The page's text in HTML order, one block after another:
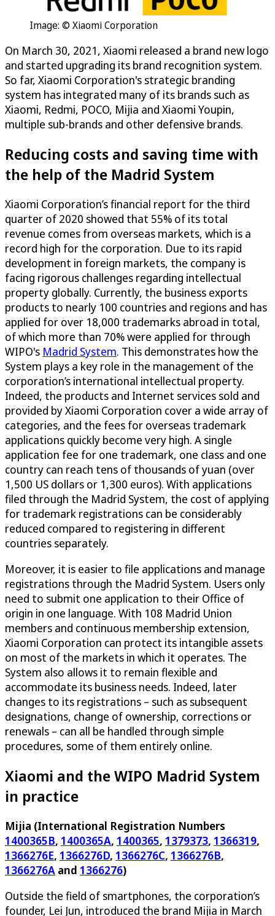
Image: © Xiaomi Corporation
On March 30, 2021, Xiaomi released a brand new logo
and started upgrading its brand recognition system.
So far, Xiaomi Corporation's strategic branding
system has integrated many of its brands such as
Xiaomi, Redmi, POCO, Mijia and Xiaomi Youpin,
multiple sub-brands and other defensive brands.
Reducing costs and saving time with
the help of the Madrid System
Xiaomi Corporation’s financial report for the third
quarter of 2020 showed that 55% of its total
revenue comes from overseas markets, which is a
record high for the corporation. Due to its rapid
development in foreign markets, the company is
facing rigorous challenges regarding intellectual
property globally. Currently, the business exports
products to nearly 100 countries and regions and has
applied for over 18,000 trademarks abroad in total,
of which more than 70% were applied for through
WIPO's Madrid System. This demonstrates how the
System plays a key role in the management of the
corporation’s international intellectual property.
Indeed, the products and Internet services sold and
provided by Xiaomi Corporation cover a wide array of
categories, and the fees for overseas trademark
applications quickly become very high. A single
application fee for one trademark, one class and one
country can reach tens of thousands of yuan (over
1,500 US dollars or 1,300 euros). With applications
filed through the Madrid System, the cost of applying
for trademark registrations can be considerably
reduced compared to registering in different
countries separately.
Moreover, it is easier to file applications and manage
registrations through the Madrid System. Users only
need to submit one application to their Office of
origin in one language. With 108 Madrid Union
members and continuous membership extension,
Xiaomi Corporation can protect its intangible assets
on most of the markets in which it operates. The
System also allows it to remain flexible and
accommodate its business needs. Indeed, later
changes to its registrations – such as subsequent
designations, change of ownership, corrections or
renewals – can all be handled through simple
procedures, some of them entirely online.
Xiaomi and the WIPO Madrid System
in practice
Mijia (International Registration Numbers
1400365B, 1400365A, 1400365, 1379373, 1366319,
1366276E, 1366276D, 1366276C, 1366276B,
1366276A and 1366276)
Outside the field of smartphones, the corporation’s
founder, Lei Jun, introduced the brand Mijia in March